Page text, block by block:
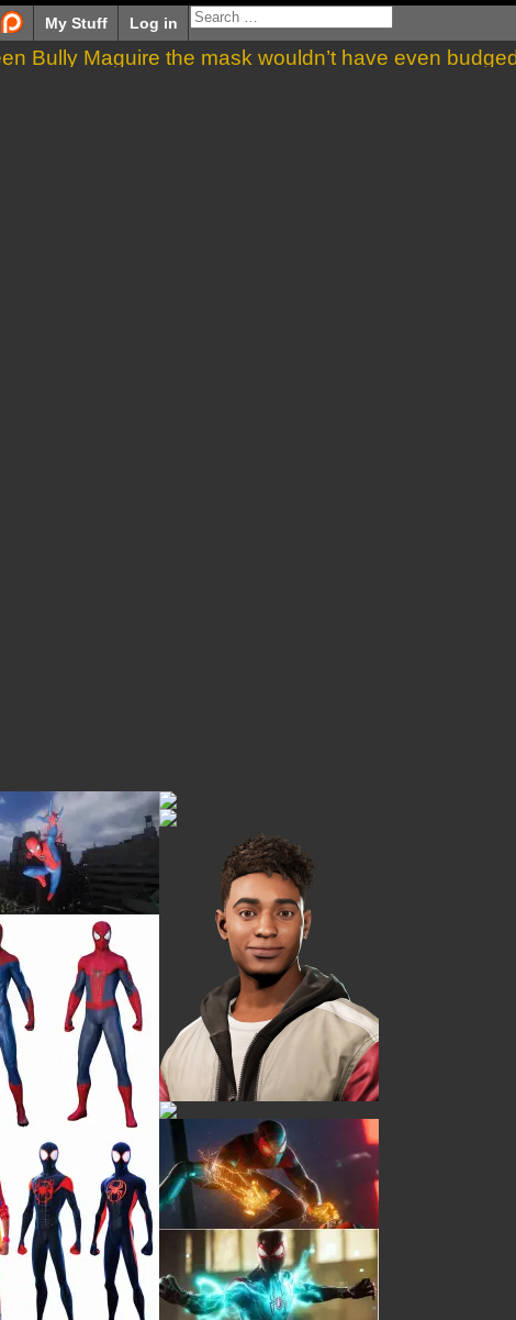
My Stuff Log in
Bully Maguire the mask wouldn’t have even